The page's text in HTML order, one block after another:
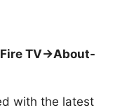
TV->About-
with the latest